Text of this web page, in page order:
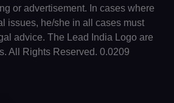
or advertisement. In cases where
issues, he/she in all cases must
advice. The Lead India Logo are
All Rights Reserved. 0.0209